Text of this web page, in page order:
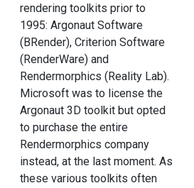
rendering toolkits prior to
1995: Argonaut Software
(BRender), Criterion Software
(RenderWare) and
Rendermorphics (Reality Lab).
Microsoft was to license the
Argonaut 3D toolkit but opted
to purchase the entire
Rendermorphics company
instead, at the last moment. As
these various toolkits often